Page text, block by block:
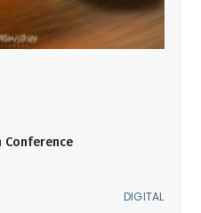
Conference
DIGITAL